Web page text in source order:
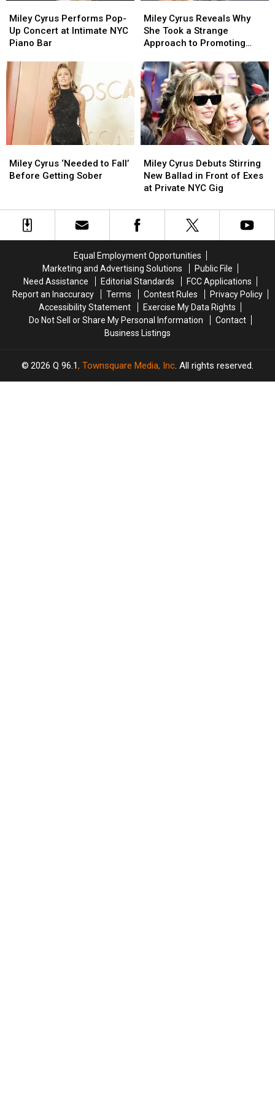
Cyrus
Performs
Pop-
Concert
at
Intimate
NYC
Piano
Bar
Miley Cyrus Performs Pop-
Up Concert at Intimate NYC
Piano Bar
Cyrus
Performs
Pop-
Concert
at
Intimate
NYC
Piano
Bar
Cyrus
Reveals
Why
Took
a
Strange
Approach
to
Promoting
‘Endless
Vacation’
Miley Cyrus Reveals Why
She Took a Strange
Approach to Promoting
Cyrus
Reveals
Why
Took
a
Strange
Approach
to
Promoting
‘Endless
Vacation’
Cyrus
‘Needed
Before
Getting
Miley Cyrus ‘Needed to Fall’
Before Getting Sober
Cyrus
‘Needed
Before
Getting
Cyrus
Debuts
Stirring
Ballad
in
Exes
at
Private
NYC
Gig
Miley Cyrus Debuts Stirring
New Ballad in Front of Exes
at Private NYC Gig
Cyrus
Debuts
Stirring
Ballad
in
Exes
at
Private
NYC
Gig
Equal Employment Opportunities
Marketing and Advertising Solutions
Public File
Need Assistance
Editorial Standards
FCC Applications
Report an Inaccuracy
Terms Contest Rules
Privacy Policy
Accessibility Statement
Exercise My Data Rights
Do Not Sell or Share My Personal Information
Contact
Business Listings
2026 Q 96.1, Townsquare Media, Inc. All rights reserved.